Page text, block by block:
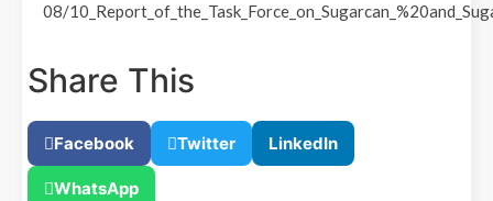
08/
Share This
Facebook Twitter LinkedIn
WhatsApp